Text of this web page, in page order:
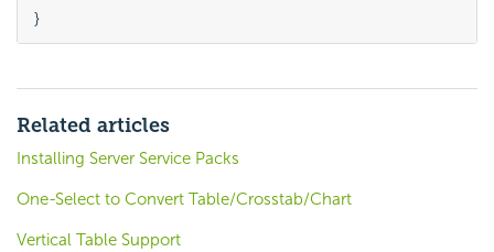
Related articles
Installing Server Service Packs
One-Select to Convert Table/Crosstab/Chart
Vertical Table Support